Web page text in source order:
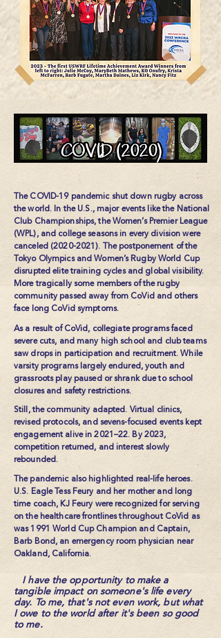
The COVID-19 pandemic shut down rugby across
the world. In the U.S., major events like the National
Club Championships, the Women’s Premier League
(WPL), and college seasons in every division were
canceled (2020-2021). The postponement of the
Tokyo Olympics and Women’s Rugby World Cup
disrupted elite training cycles and global visibility.
More tragically some members of the rugby
community passed away from CoVid and others
face long CoVid symptoms.
As a result of CoVid, collegiate programs faced
severe cuts, and many high school and club teams
saw drops in participation and recruitment. While
varsity programs largely endured, youth and
grassroots play paused or shrank due to school
closures and safety restrictions.
Still, the community adapted. Virtual clinics,
revised protocols, and sevens-focused events kept
engagement alive in 2021–22. By 2023,
competition returned, and interest slowly
rebounded.
The pandemic also highlighted real-life heroes.
U.S. Eagle Tess Feury and her mother and long
time coach, KJ Feury were recognized for serving
on the healthcare frontlines throughout CoVid as
was 1991 World Cup Champion and Captain,
Barb Bond, an emergency room physician near
Oakland, California.
I have the opportunity to make a
tangible impact on someone's life every
day. To me, that's not even work, but what
I owe to the world after it's been so good
to me.